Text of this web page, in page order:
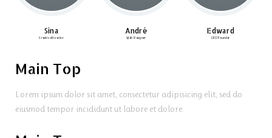
Sina
Creative Director
André
Web Designer
Edward
CEO Founder
Main Top
Lorem ipsum dolor sit amet, consectetur adipisicing elit, sed do
eiusmod tempor incididunt ut labore et dolore.